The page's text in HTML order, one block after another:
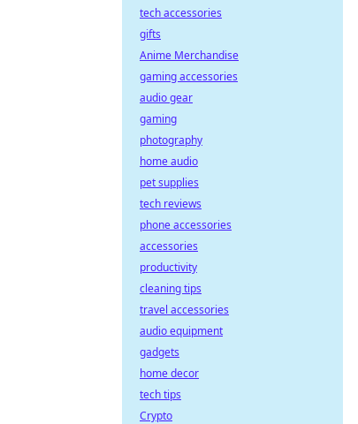
tech accessories
gifts
Anime Merchandise
gaming accessories
audio gear
gaming
photography
home audio
pet supplies
tech reviews
phone accessories
accessories
productivity
cleaning tips
travel accessories
audio equipment
gadgets
home decor
tech tips
Crypto